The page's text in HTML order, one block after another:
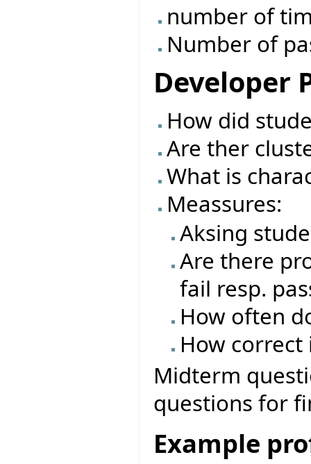
number of
Number of
Developer
How did
Are ther
What is
Meassures:
Aksing
Are there
fail resp.
How often
How
Midterm
questions for
Example